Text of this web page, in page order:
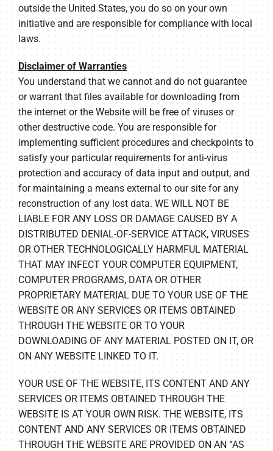
outside the United States, you do so on your own
initiative and are responsible for compliance with local
laws.
Disclaimer of Warranties
You understand that we cannot and do not guarantee
or warrant that files available for downloading from
the internet or the Website will be free of viruses or
other destructive code. You are responsible for
implementing sufficient procedures and checkpoints to
satisfy your particular requirements for anti-virus
protection and accuracy of data input and output, and
for maintaining a means external to our site for any
reconstruction of any lost data. WE WILL NOT BE
LIABLE FOR ANY LOSS OR DAMAGE CAUSED BY A
DISTRIBUTED DENIAL-OF-SERVICE ATTACK, VIRUSES
OR OTHER TECHNOLOGICALLY HARMFUL MATERIAL
THAT MAY INFECT YOUR COMPUTER EQUIPMENT,
COMPUTER PROGRAMS, DATA OR OTHER
PROPRIETARY MATERIAL DUE TO YOUR USE OF THE
WEBSITE OR ANY SERVICES OR ITEMS OBTAINED
THROUGH THE WEBSITE OR TO YOUR
DOWNLOADING OF ANY MATERIAL POSTED ON IT, OR
ON ANY WEBSITE LINKED TO IT.
YOUR USE OF THE WEBSITE, ITS CONTENT AND ANY
SERVICES OR ITEMS OBTAINED THROUGH THE
WEBSITE IS AT YOUR OWN RISK. THE WEBSITE, ITS
CONTENT AND ANY SERVICES OR ITEMS OBTAINED
THROUGH THE WEBSITE ARE PROVIDED ON AN “AS